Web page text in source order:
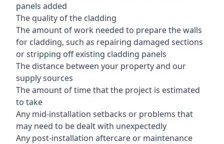
panels added
The quality of the cladding
The amount of work needed to prepare the walls
for cladding, such as repairing damaged sections
or stripping off existing cladding panels
The distance between your property and our
supply sources
The amount of time that the project is estimated
to take
Any mid-installation setbacks or problems that
may need to be dealt with unexpectedly
Any post-installation aftercare or maintenance